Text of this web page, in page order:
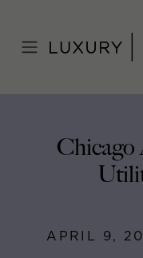
content
April 9,
APRIL 9,